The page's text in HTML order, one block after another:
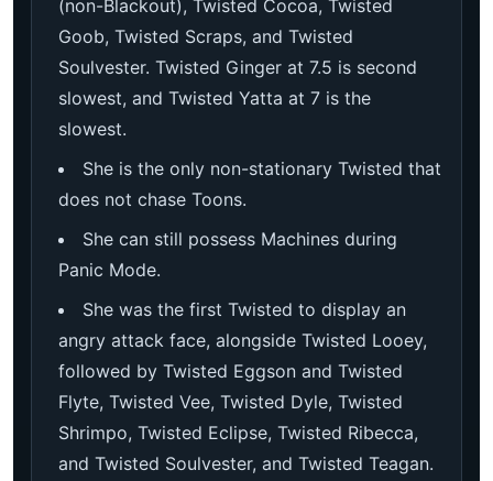
(non-Blackout), Twisted Cocoa, Twisted
Goob, Twisted Scraps, and Twisted
Soulvester. Twisted Ginger at 7.5 is second
slowest, and Twisted Yatta at 7 is the
slowest.
She is the only non-stationary Twisted that
does not chase Toons.
She can still possess Machines during
Panic Mode.
She was the first Twisted to display an
angry attack face, alongside Twisted Looey,
followed by Twisted Eggson and Twisted
Flyte, Twisted Vee, Twisted Dyle, Twisted
Shrimpo, Twisted Eclipse, Twisted Ribecca,
and Twisted Soulvester, and Twisted Teagan.